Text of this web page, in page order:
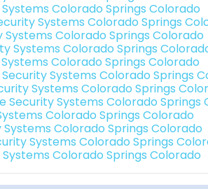
Colorado Springs Colorado
Systems Colorado Springs
Systems Colorado Springs Colorado
Systems Colorado Springs
Colorado Springs Colorado
Systems Colorado Springs
Systems Colorado Springs
Security Systems Colorado Springs
Colorado Springs Colorado
Colorado Springs Colorado
Systems Colorado Springs
Colorado Springs Colorado